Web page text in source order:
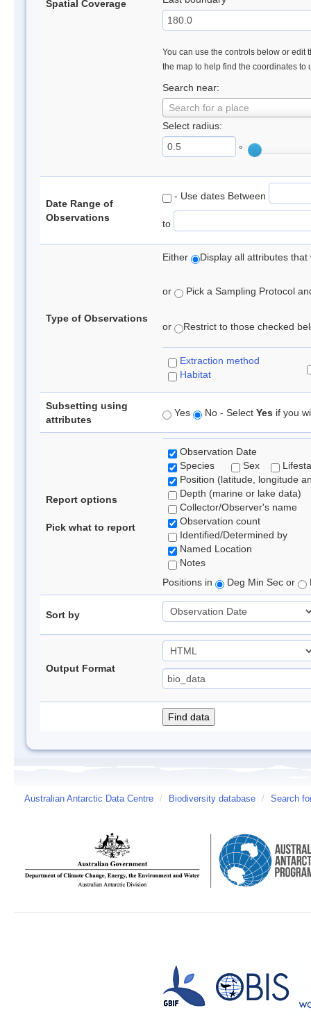
Spatial Coverage
You can use the controls below or edit
the map to help find the coordinates to
Search near:
Search for a place
Select radius:
°
Date Range of
Observations
- Use dates Between
to
Type of Observations
Either Display all attributes
or Pick a Sampling Protocol
or Restrict to those checked
Extraction method
Habitat
Subsetting using
attributes
Yes No - Select Yes if you
Report options
Pick what to report
Observation Date
Species
Sex
Position (latitude, longitude
Depth (marine or lake data)
Collector/Observer's name
Observation count
Identified/Determined by
Named Location
Notes
Positions in
Deg Min Sec or
Sort by
Output Format
Australian Antarctic Data Centre / Biodiversity database / Search